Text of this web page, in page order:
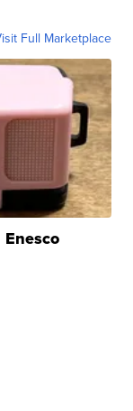
Full Marketplace